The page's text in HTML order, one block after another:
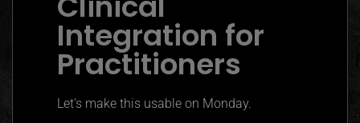
Integration for
Practitioners
Let’s make this usable on Monday.